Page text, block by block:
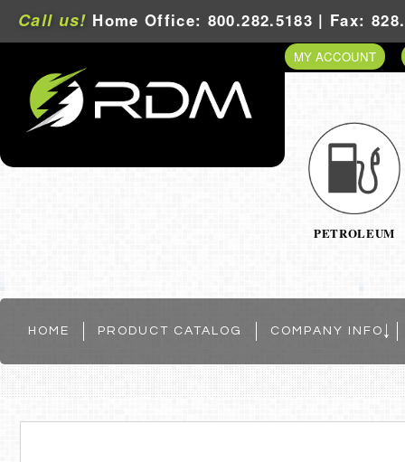
Call us! Home Office: 800.282.5183 | Fax:
MY ACCOUNT
PETROLEUM
HOME PRODUCT CATALOG COMPANY INFO